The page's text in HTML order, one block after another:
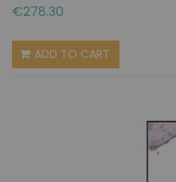
€278.30
ADD TO CART